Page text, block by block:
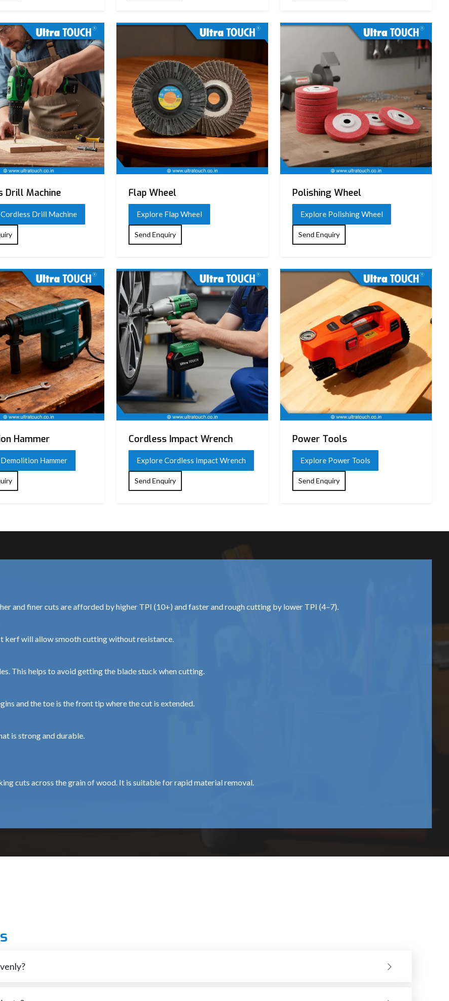
Drill Machine
Drill Machine
Flap Wheel
Explore Flap Wheel
Send Enquiry
Polishing Wheel
Explore Polishing Wheel
Send Enquiry
Hammer
Hammer
Cordless Impact Wrench
Explore Cordless Impact Wrench
Send Enquiry
Power Tools
Explore Power Tools
Send Enquiry
and finer cuts are afforded by higher TPI (10+) and faster and rough cutting by lower TPI (4–7).
kerf will allow smooth cutting without resistance.
This helps to avoid getting the blade stuck when cutting.
and the toe is the front tip where the cut is extended.
is strong and durable.
cuts across the grain of wood. It is suitable for rapid material removal.
across the grain, resulting in smoother finishes.
in wood or other materials, typically in intricate or curved shapes.
clean and precisely.
high-quality tools for various industries and individual users. They stock a large variety of hand saws to accommodate a
and aid customers in selecting the appropriate tool.